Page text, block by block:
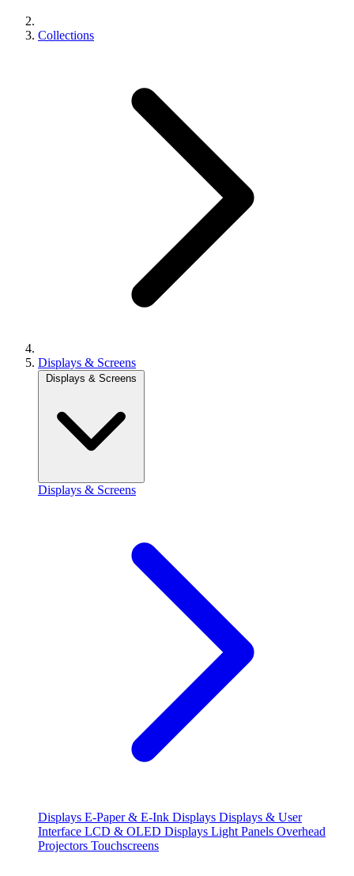
Collections
Displays & Screens
Displays & Screens
Displays & Screens
Displays E-Paper & E-Ink Displays Displays & User
Interface LCD & OLED Displays Light Panels Overhead
Projectors Touchscreens